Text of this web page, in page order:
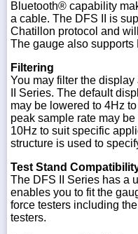
Bluetooth® capability
a cable. The DFS II is
Chatillon protocol and
The gauge also supports
Filtering
You may filter the
II Series. The default
may be lowered to 4Hz
peak sample rate may
10Hz to suit specific
structure is used to
Test Stand
The DFS II Series has a
enables you to fit the
force testers including
testers.